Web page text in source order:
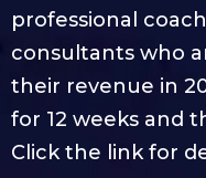
professional
consultants who
their revenue in
for 12 weeks and
Click the link for